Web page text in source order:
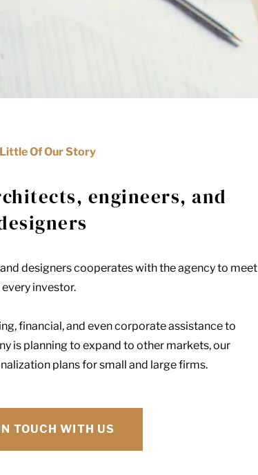
Of Our Story
engineers, and
designers cooperates with the agency to meet
investor.
financial, and even corporate assistance to
is planning to expand to other markets, our
plans for small and large firms.
TOUCH WITH US